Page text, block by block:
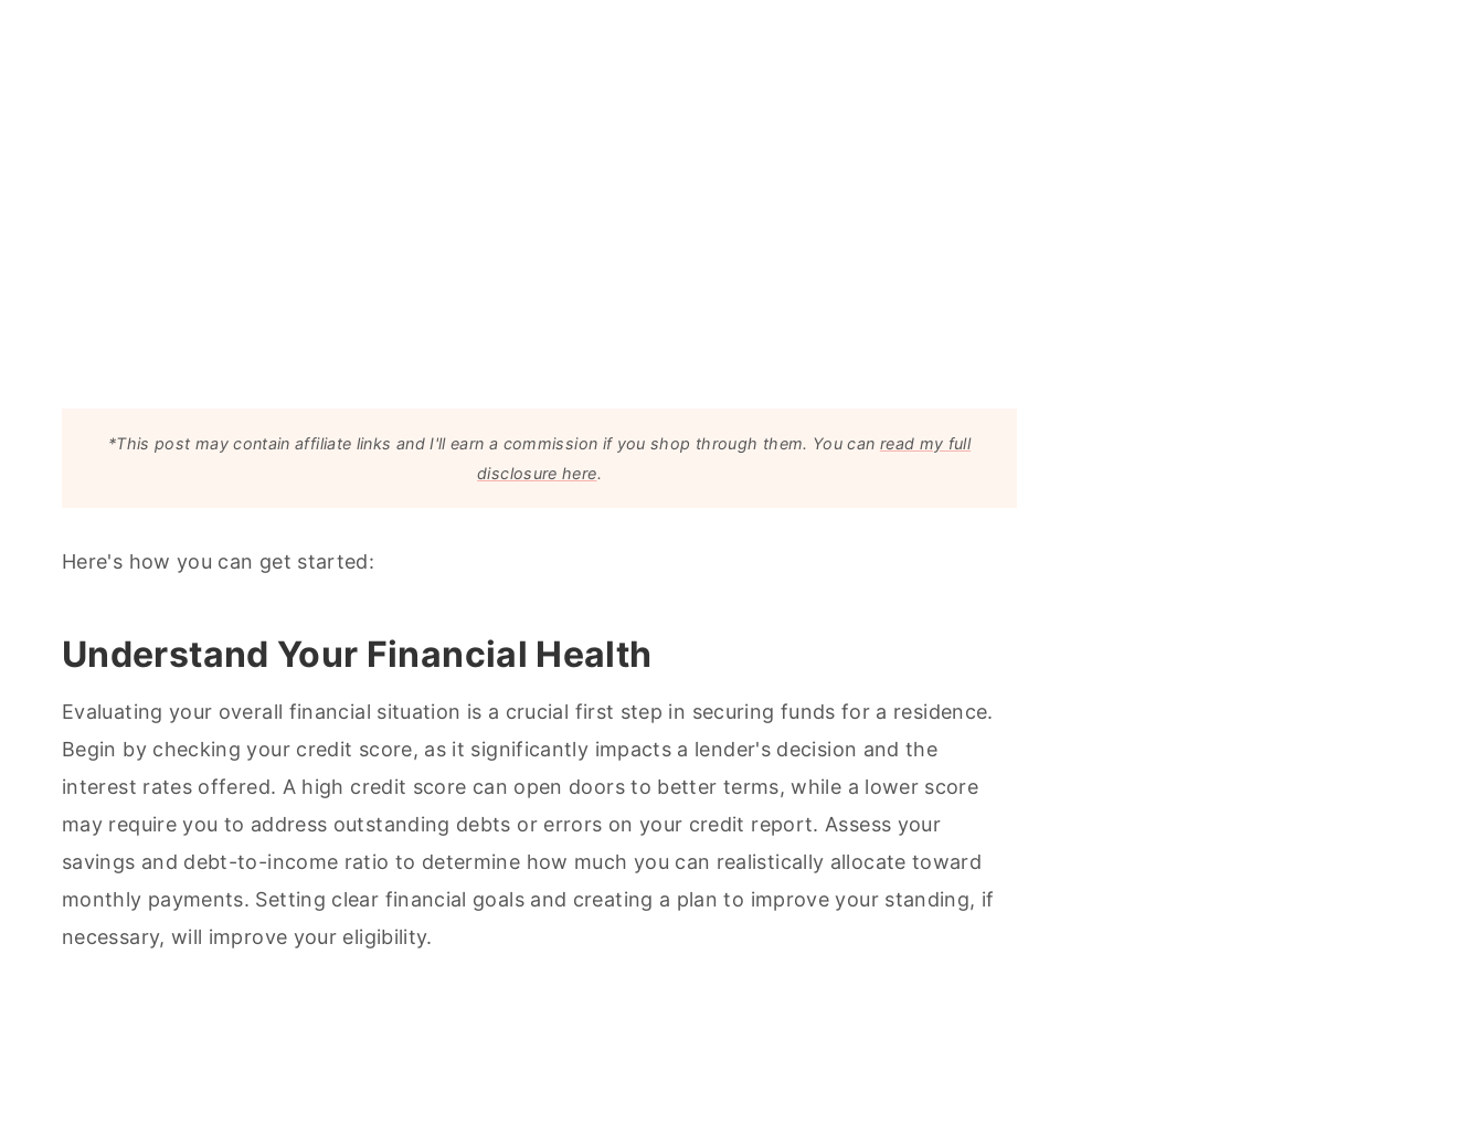
*This post may contain affiliate links and I'll earn a commission if you shop through them. You can read my full
disclosure here.
Here's how you can get started:
Understand Your Financial Health
Evaluating your overall financial situation is a crucial first step in securing funds for a residence.
Begin by checking your credit score, as it significantly impacts a lender's decision and the
interest rates offered. A high credit score can open doors to better terms, while a lower score
may require you to address outstanding debts or errors on your credit report. Assess your
savings and debt-to-income ratio to determine how much you can realistically allocate toward
monthly payments. Setting clear financial goals and creating a plan to improve your standing, if
necessary, will improve your eligibility.